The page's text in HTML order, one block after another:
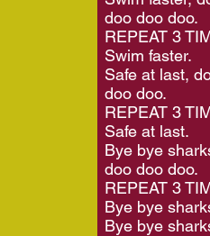
doo doo doo.
REPEAT 3
Swim faster.
Safe at last,
doo doo.
REPEAT 3
Safe at last.
Bye bye
doo doo doo.
REPEAT 3
Bye bye
Bye bye